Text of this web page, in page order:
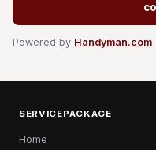
Powered by Handyman.com
SERVICEPACKAGE
Home